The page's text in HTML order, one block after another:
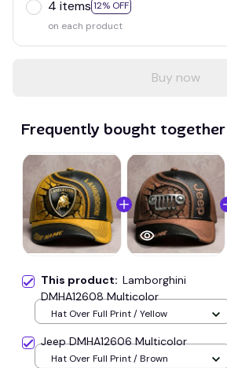
4 items 12% OFF
on each product
Buy now
Frequently bought together
This product: Lamborghini
DMHA12608 Multicolor
Hat Over Full Print / Yellow
Jeep DMHA12606 Multicolor
Hat Over Full Print / Brown